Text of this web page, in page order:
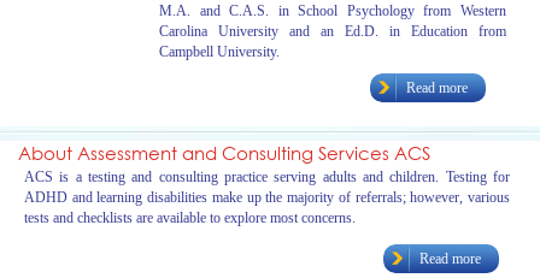
M.A. and C.A.S. in School Psychology from Western
Carolina University and an Ed.D. in Education from
Campbell University.
Read more
About Assessment and Consulting Services ACS
ACS is a testing and consulting practice serving adults and children. Testing for
ADHD and learning disabilities make up the majority of referrals; however, various
tests and checklists are available to explore most concerns.
Read more